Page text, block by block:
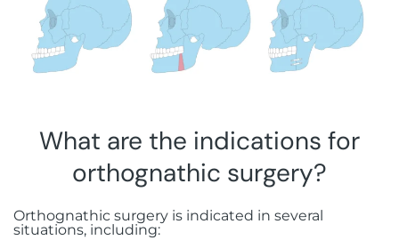
Bone grafting
Sinus lift
Stabilized complete prosthesis on
implants
Frenectomy
Gingival grafting
What are the indications for
orthognathic surgery?
Orthognathic surgery is indicated in several
situations, including: